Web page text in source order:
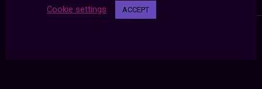
Cookie settings ACCEPT